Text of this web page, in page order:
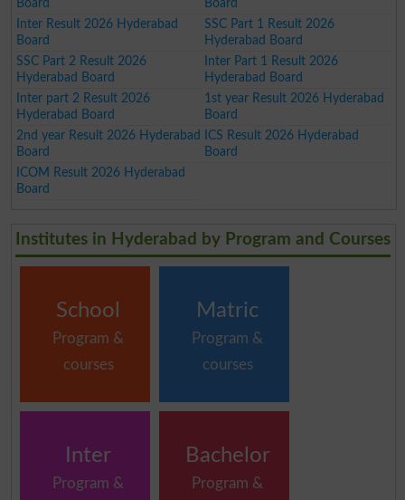
Board
Board
Inter Result 2026 Hyderabad
Board
SSC Part 1 Result 2026
Hyderabad Board
SSC Part 2 Result 2026
Hyderabad Board
Inter Part 1 Result 2026
Hyderabad Board
Inter part 2 Result 2026
Hyderabad Board
1st year Result 2026 Hyderabad
Board
2nd year Result 2026 Hyderabad
Board
ICS Result 2026 Hyderabad
Board
ICOM Result 2026 Hyderabad
Board
Institutes in Hyderabad by Program and Courses
School
Program &
courses
Matric
Program &
courses
Inter
Program &
Bachelor
Program &